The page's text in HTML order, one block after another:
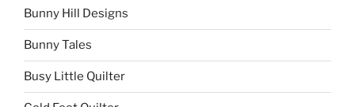
Bunny Hill Designs
Bunny Tales
Busy Little Quilter